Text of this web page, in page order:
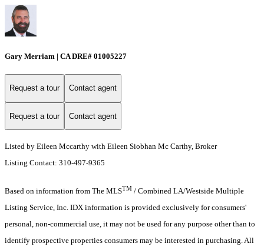
Gary Merriam | CA DRE# 01005227
Request a tour Contact agent
Request a tour Contact agent
Listed by Eileen Mccarthy with Eileen Siobhan Mc Carthy, Broker
Listing Contact: 310-497-9365
Based on information from The MLSTM / Combined LA/Westside Multiple
Listing Service, Inc. IDX information is provided exclusively for consumers'
personal, non-commercial use, it may not be used for any purpose other than to
identify prospective properties consumers may be interested in purchasing. All